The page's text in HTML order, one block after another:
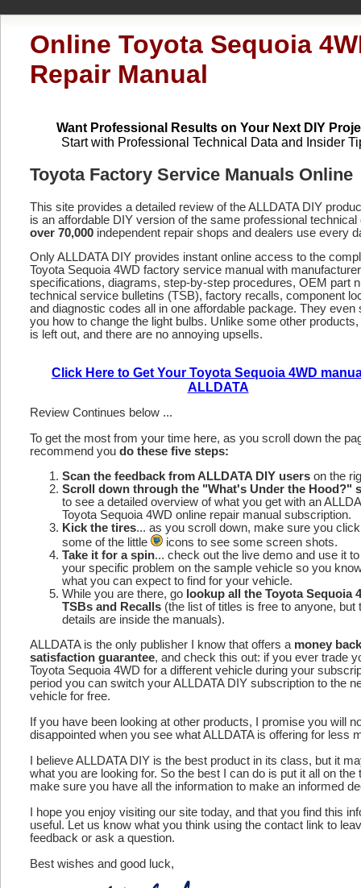
Online Toyota Sequoia
Repair Manual
Want Professional Results on Your Next DIY
Start with Professional Technical Data and Insider
Toyota Factory Service Manuals Online
This site provides a detailed review of the ALLDATA DIY
is an affordable DIY version of the same professional technical
over 70,000 independent repair shops and dealers use every
Only ALLDATA DIY provides instant online access to the
Toyota Sequoia 4WD factory service manual with manufacturer
specifications, diagrams, step-by-step procedures, OEM part
technical service bulletins (TSB), factory recalls, component
and diagnostic codes all in one affordable package. They even
you how to change the light bulbs. Unlike some other products,
is left out, and there are no annoying upsells.
Click Here to Get Your Toyota Sequoia 4WD
ALLDATA
Review Continues below ...
To get the most from your time here, as you scroll down the
recommend you do these five steps:
Scan the feedback from ALLDATA DIY users on the
Scroll down through the "What's Under the Hood?"
to see a detailed overview of what you get with an
Toyota Sequoia 4WD online repair manual subscription.
Kick the tires... as you scroll down, make sure you
some of the little
icons to see some screen shots.
Take it for a spin... check out the live demo and use it
your specific problem on the sample vehicle so you
what you can expect to find for your vehicle.
While you are there, go lookup all the Toyota Sequoia
TSBs and Recalls (the list of titles is free to anyone, but
details are inside the manuals).
ALLDATA is the only publisher I know that offers a money back
satisfaction guarantee, and check this out: if you ever trade
Toyota Sequoia 4WD for a different vehicle during your
period you can switch your ALLDATA DIY subscription to the
vehicle for free.
If you have been looking at other products, I promise you will
disappointed when you see what ALLDATA is offering for less
I believe ALLDATA DIY is the best product in its class, but it
what you are looking for. So the best I can do is put it all on the
make sure you have all the information to make an informed
I hope you enjoy visiting our site today, and that you find this
useful. Let us know what you think using the contact link to
feedback or ask a question.
Best wishes and good luck,